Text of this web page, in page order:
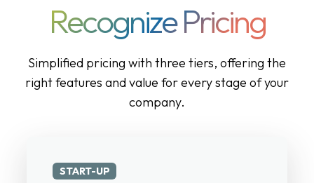
Recognize Pricing
Simplified pricing with three tiers, offering the
right features and value for every stage of your
company.
START-UP